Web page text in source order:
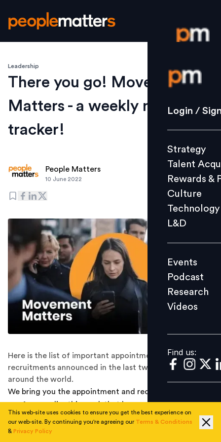
Login /
Strategy
Culture
L&D
Events
Videos
Find us:
Login /
Strategy
Talent
Rewards &
Culture
Technology
L&D
Events
Podcast
Research
Videos
Find us:
Leadership
There you go! Movement
Matters - a weekly moves
tracker!
People Matters
10 June 2022
Here is the list of important appointments and
recruitments announced in the last two weeks all
around the world.
We bring you the appointment and recruitment round-
ups from earlier this week that happened along the way.
This web-site uses cookies to ensure you get the best experience on
our web-site. By continuing you're agreeing our Terms & Conditions
& Privacy Policy